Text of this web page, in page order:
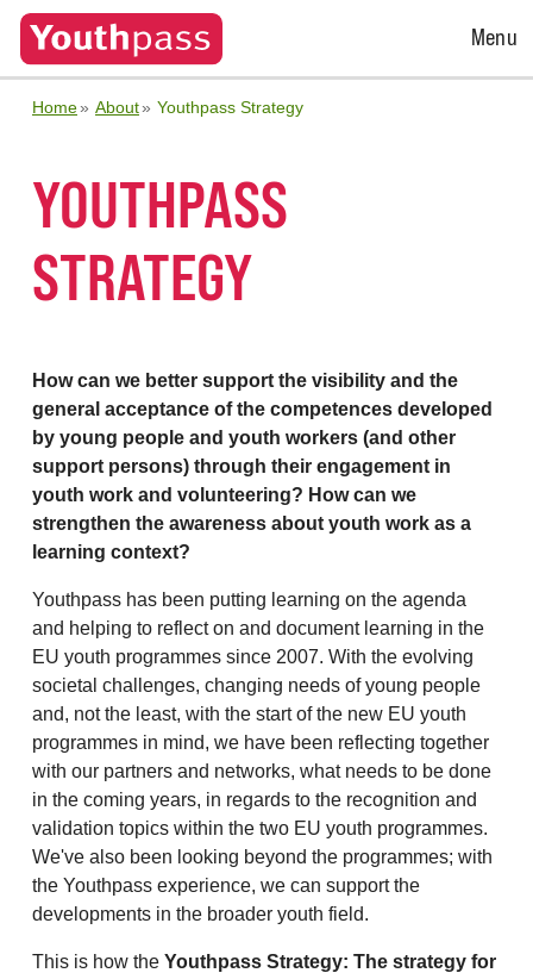
Open
Menu
Home About Youthpass Strategy
YOUTHPASS
STRATEGY
How can we better support the visibility and the
general acceptance of the competences developed
by young people and youth workers (and other
support persons) through their engagement in
youth work and volunteering? How can we
strengthen the awareness about youth work as a
learning context?
Youthpass has been putting learning on the agenda
and helping to reflect on and document learning in the
EU youth programmes since 2007. With the evolving
societal challenges, changing needs of young people
and, not the least, with the start of the new EU youth
programmes in mind, we have been reflecting together
with our partners and networks, what needs to be done
in the coming years, in regards to the recognition and
validation topics within the two EU youth programmes.
We've also been looking beyond the programmes; with
the Youthpass experience, we can support the
developments in the broader youth field.
This is how the Youthpass Strategy: The strategy for